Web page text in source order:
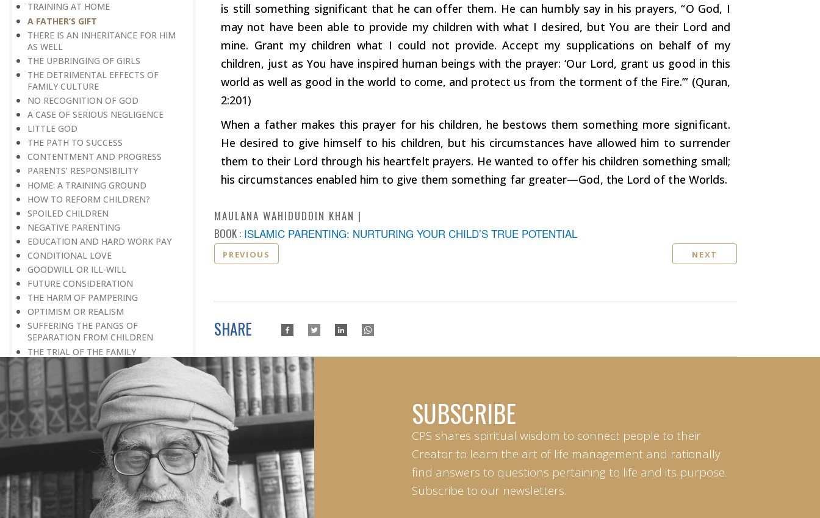
TRAINING AT HOME
A FATHER’S GIFT
THERE IS AN INHERITANCE FOR HIM
AS WELL
THE UPBRINGING OF GIRLS
THE DETRIMENTAL EFFECTS OF
FAMILY CULTURE
NO RECOGNITION OF GOD
A CASE OF SERIOUS NEGLIGENCE
LITTLE GOD
THE PATH TO SUCCESS
CONTENTMENT AND PROGRESS
PARENTS’ RESPONSIBILITY
HOME: A TRAINING GROUND
HOW TO REFORM CHILDREN?
​​​​​​​SPOILED CHILDREN
​​​​​​​NEGATIVE PARENTING
EDUCATION AND HARD WORK PAY
CONDITIONAL LOVE
GOODWILL OR ILL-WILL
FUTURE CONSIDERATION
THE HARM OF PAMPERING
OPTIMISM OR REALISM
SUFFERING THE PANGS OF
SEPARATION FROM CHILDREN
THE TRIAL OF THE FAMILY
THE TEST OF LIFE AN EXAMINATION
NEGATIVE ROLE OF HOME
THE LOSS OF PAMPERING
WEAK PERSONALITY
RAISING CHILDREN
DEPRIVATION: A DIVINE BLESSING
DIFFERENTLY-ABLED PERSON
PROVING ONE’S WORTH
LOOKING FOR WORK
TRAINING AND EDUCATION
THE FIRST SCHOOL
is still something significant that he can offer them. He can humbly say in his prayers, “O God, I
may not have been able to provide my children with what I desired, but You are their Lord and
mine. Grant my children what I could not provide. Accept my supplications on behalf of my
children, just as You have inspired human beings with the prayer: ‘Our Lord, grant us good in this
world as well as good in the world to come, and protect us from the torment of the Fire.’” (Quran,
2:201)
When a father makes this prayer for his children, he bestows them something more significant.
He desired to give himself to his children, but his circumstances have allowed him to surrender
them to their Lord through his heartfelt prayers. He wanted to offer his children something small;
his circumstances enabled him to give them something far greater—God, the Lord of the Worlds.
MAULANA WAHIDUDDIN KHAN
BOOK : ISLAMIC PARENTING: NURTURING YOUR CHILD’S TRUE POTENTIAL
PREVIOUS NEXT
SHARE
SUBSCRIBE
CPS shares spiritual wisdom to connect people to their
Creator to learn the art of life management and rationally
find answers to questions pertaining to life and its purpose.
Subscribe to our newsletters.